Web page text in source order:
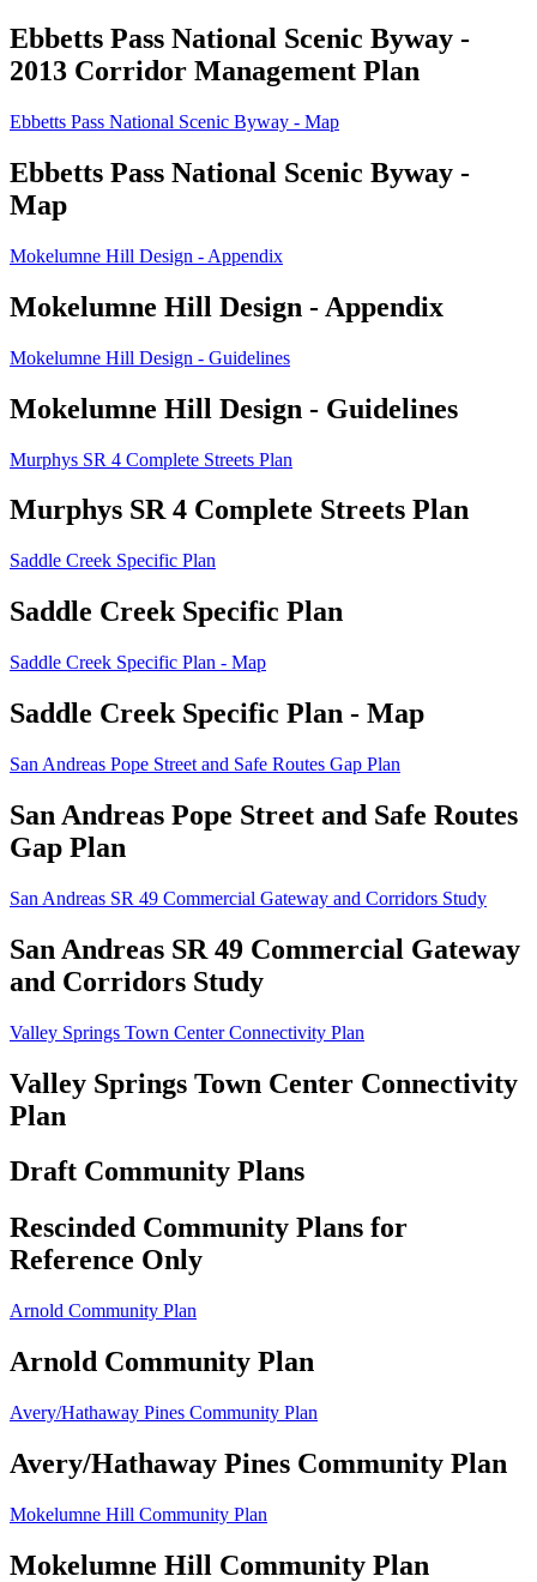
Ebbetts Pass National Scenic Byway -
2013 Corridor Management Plan
Ebbetts Pass National Scenic Byway - Map
Ebbetts Pass National Scenic Byway -
Map
Mokelumne Hill Design - Appendix
Mokelumne Hill Design - Appendix
Mokelumne Hill Design - Guidelines
Mokelumne Hill Design - Guidelines
Murphys SR 4 Complete Streets Plan
Murphys SR 4 Complete Streets Plan
Saddle Creek Specific Plan
Saddle Creek Specific Plan
Saddle Creek Specific Plan - Map
Saddle Creek Specific Plan - Map
San Andreas Pope Street and Safe Routes Gap Plan
San Andreas Pope Street and Safe Routes
Gap Plan
San Andreas SR 49 Commercial Gateway and Corridors Study
San Andreas SR 49 Commercial Gateway
and Corridors Study
Valley Springs Town Center Connectivity Plan
Valley Springs Town Center Connectivity
Plan
Draft Community Plans
Rescinded Community Plans for
Reference Only
Arnold Community Plan
Arnold Community Plan
Avery/Hathaway Pines Community Plan
Avery/Hathaway Pines Community Plan
Mokelumne Hill Community Plan
Mokelumne Hill Community Plan